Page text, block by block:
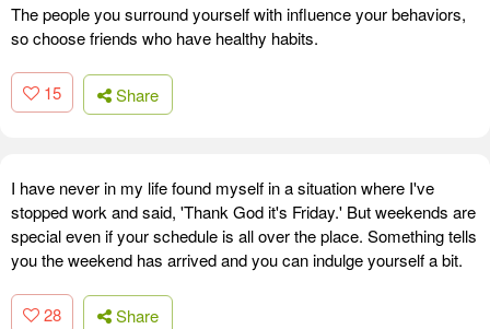
The people you surround yourself with influence your behaviors,
so choose friends who have healthy habits.
15 Share
I have never in my life found myself in a situation where I've
stopped work and said, 'Thank God it's Friday.' But weekends are
special even if your schedule is all over the place. Something tells
you the weekend has arrived and you can indulge yourself a bit.
28 Share